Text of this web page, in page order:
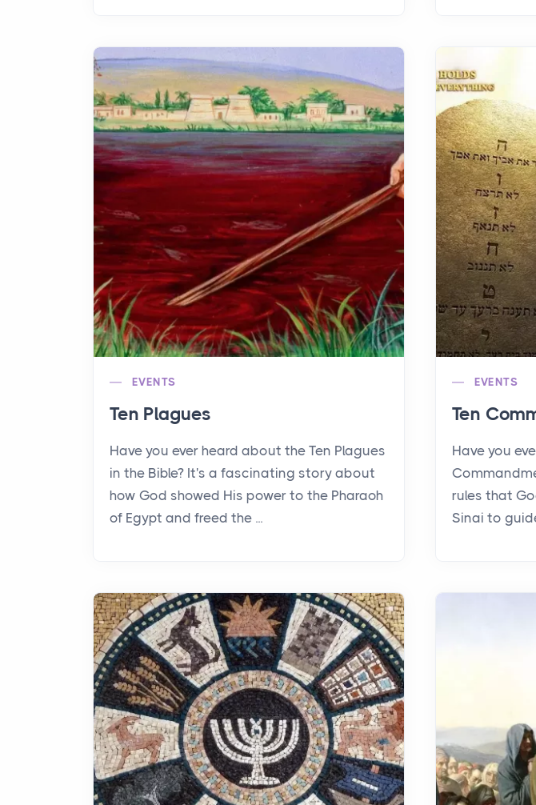
EVENTS
Ten Plagues
Have you ever heard about the Ten Plagues
in the Bible? It's a fascinating story about
how God showed His power to the Pharaoh
of Egypt and freed the ...
EVENTS
Ten
Have you
rules that
Sinai to